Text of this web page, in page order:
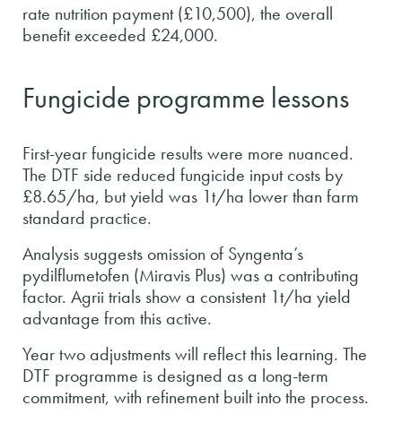
rate nutrition payment (£10,500), the overall
benefit exceeded £24,000.
Fungicide programme lessons
First-year fungicide results were more nuanced.
The DTF side reduced fungicide input costs by
£8.65/ha, but yield was 1t/ha lower than farm
standard practice.
Analysis suggests omission of Syngenta’s
pydilflumetofen (Miravis Plus) was a contributing
factor. Agrii trials show a consistent 1t/ha yield
advantage from this active.
Year two adjustments will reflect this learning. The
DTF programme is designed as a long-term
commitment, with refinement built into the process.